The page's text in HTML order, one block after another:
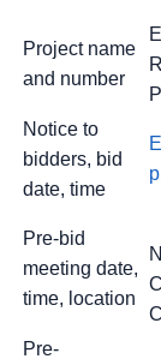
Project name
and number
Notice to
bidders, bid
date, time
Pre-bid
meeting date,
time, location
Pre-